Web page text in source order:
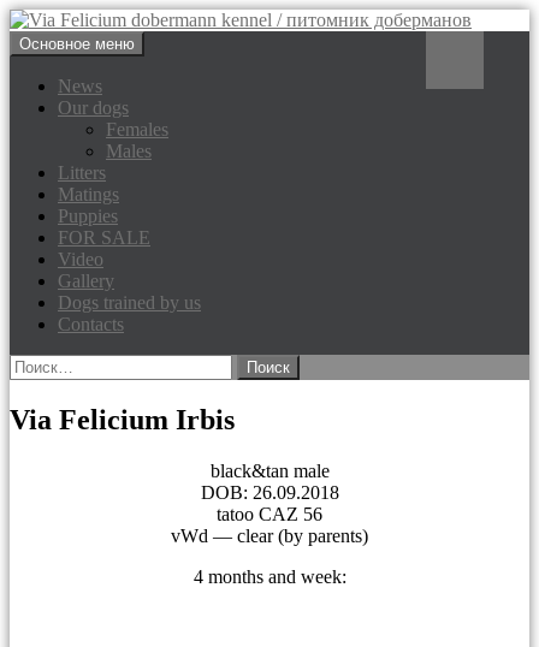
Via Felicium dobermann
kennel / питомник доберманов
Основное меню
к
News
Our dogs
Females
Males
Litters
Matings
Puppies
FOR SALE
Video
Gallery
Dogs trained by us
Contacts
Найти:
Via Felicium Irbis
black&tan male
DOB: 26.09.2018
tatoo CAZ 56
vWd — clear (by parents)
4 months and week: